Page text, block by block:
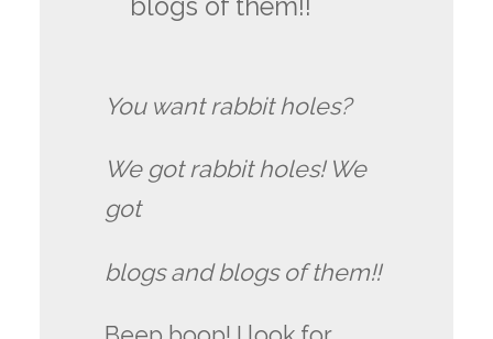
blogs of them!!
You want rabbit holes?
We got rabbit holes! We
got
blogs and blogs of them!!